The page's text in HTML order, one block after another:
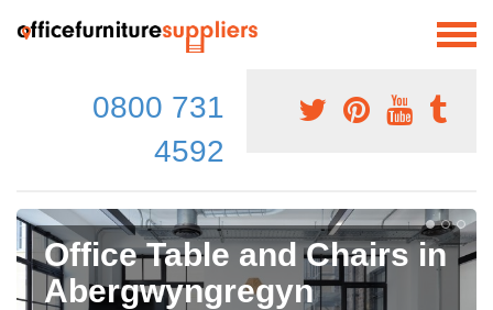
0800 731
4592
Office Table and Chairs in
Abergwyngregyn